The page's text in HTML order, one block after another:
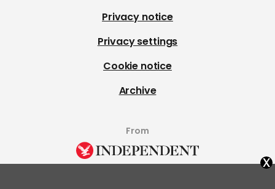
Privacy notice
Privacy settings
Cookie notice
Archive
From
x